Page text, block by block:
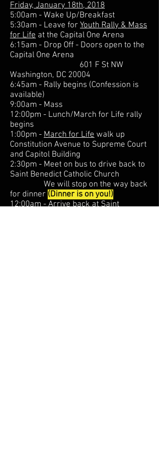
Friday, January 18th, 2018
5:00am - Wake Up/Breakfast
5:30am - Leave for Youth Rally & Mass
for Life at the Capital One Arena
6:15am - Drop Off - Doors open to the
Capital One Arena
601 F St NW
Washington, DC 20004
6:45am - Rally begins (Confession is
available)
9:00am - Mass
12:00pm - Lunch/March for Life rally
begins
1:00pm - March for Life walk up
Constitution Avenue to Supreme Court
and Capitol Building
2:30pm - Meet on bus to drive back to
Saint Benedict Catholic Church
We will stop on the way back
for dinner (Dinner is on you!)
12:00am - Arrive back at Saint